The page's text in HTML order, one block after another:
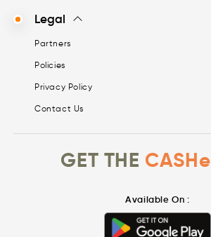
Legal
Partners
Policies
Privacy Policy
Contact Us
GET THE CASHe
Available On :